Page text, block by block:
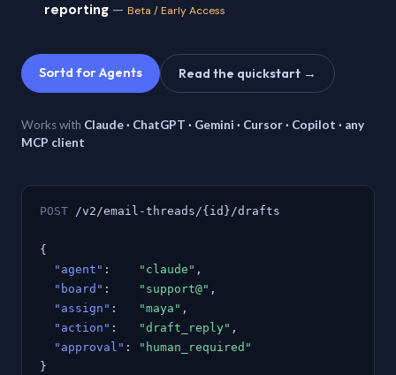
reporting — Beta / Early Access
Sortd for Agents Read the quickstart →
Works with Claude · ChatGPT · Gemini · Cursor · Copilot · any
MCP client
POST /v2/email-threads/{id}/drafts
{
"agent" : "claude" ,
"board" : "support@" ,
"assign" : "maya" ,
"action" : "draft_reply" ,
"approval" :
"human_required"
}